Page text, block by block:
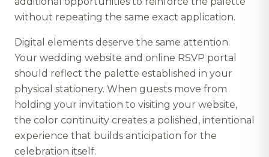
without repeating the same exact application.
Digital elements deserve the same attention.
Your wedding website and online RSVP portal
should reflect the palette established in your
physical stationery. When guests move from
holding your invitation to visiting your website,
the color continuity creates a polished, intentional
experience that builds anticipation for the
celebration itself.